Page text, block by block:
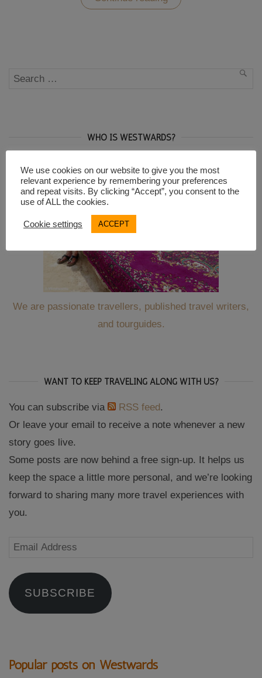
Sopocani
Search
WHO IS WESTWARDS?
We are passionate travellers, published travel writers,
and tourguides.
WANT TO KEEP TRAVELING ALONG WITH US?
You can subscribe via RSS feed.
Or leave your email to receive a note whenever a new
story goes live.
Some posts are now behind a free sign-up. It helps us
keep the space a little more personal, and we’re looking
forward to sharing many more travel experiences with
you.
Email
SUBSCRIBE
Popular posts on Westwards
We use cookies on our website to give you the most
relevant experience by remembering your preferences
and repeat visits. By clicking “Accept”, you consent to the
use of ALL the cookies.
Cookie settings ACCEPT